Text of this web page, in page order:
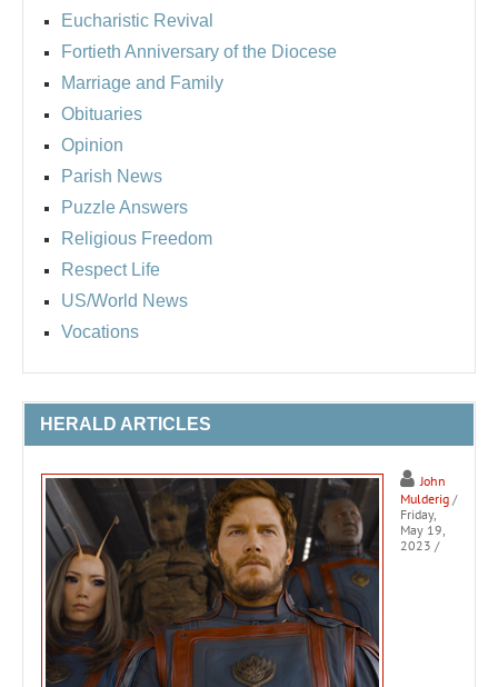
Eucharistic Revival
Fortieth Anniversary of the Diocese
Marriage and Family
Obituaries
Opinion
Parish News
Puzzle Answers
Religious Freedom
Respect Life
US/World News
Vocations
HERALD ARTICLES
John
Mulderig /
Friday,
May 19,
2023 /